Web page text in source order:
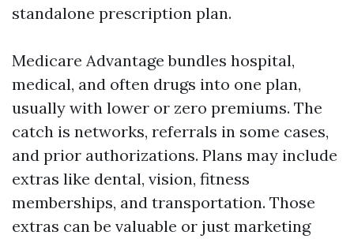
standalone prescription plan.
Medicare Advantage bundles hospital,
medical, and often drugs into one plan,
usually with lower or zero premiums. The
catch is networks, referrals in some cases,
and prior authorizations. Plans may include
extras like dental, vision, fitness
memberships, and transportation. Those
extras can be valuable or just marketing